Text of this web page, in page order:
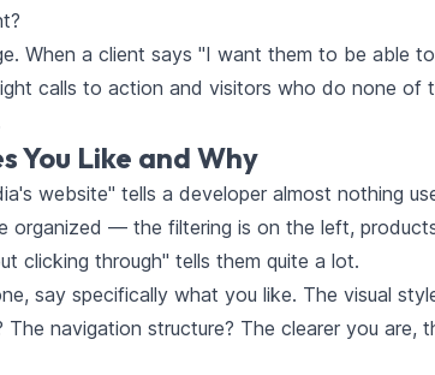
When a client says "I want them to be able
calls to action and visitors who do none of
You Like and Why
website" tells a developer almost nothing
organized — the filtering is on the left,
clicking through" tells them quite a lot.
say specifically what you like. The visual
navigation structure? The clearer you are,